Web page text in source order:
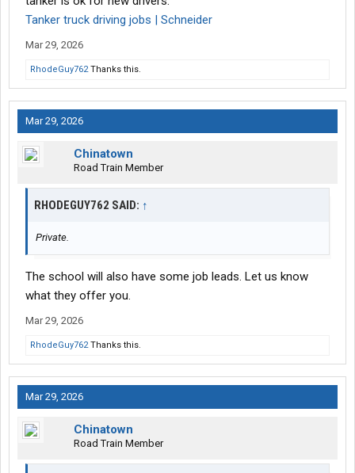
Tanker truck driving jobs | Schneider
Mar 29, 2026
RhodeGuy762Thanks this.
Mar 29, 2026
Chinatown
Road Train Member
RHODEGUY762 SAID: ↑
Private.
The school will also have some job leads. Let us know
what they offer you.
Mar 29, 2026
RhodeGuy762Thanks this.
Mar 29, 2026
Chinatown
Road Train Member